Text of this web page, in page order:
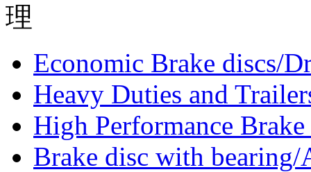
Economic Brake discs/
Heavy Duties and
High Performance
Brake disc with bearing/